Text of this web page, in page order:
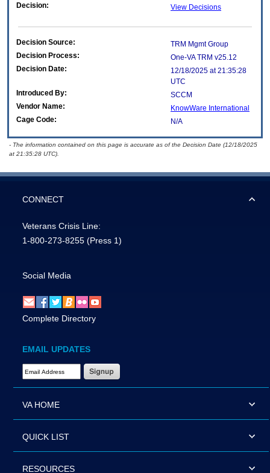
Decision:
View Decisions
Decision Source:
TRM Mgmt Group
Decision Process:
One-VA TRM v25.12
Decision Date:
12/18/2025 at 21:35:28
UTC
Introduced By:
SCCM
Vendor Name:
KnowWare International
Cage Code:
N/A
- The information contained on this page is accurate as of the Decision Date (12/18/2025
at 21:35:28 UTC).
CONNECT
Veterans Crisis Line:
1-800-273-8255 (Press 1)
Social Media
Complete Directory
EMAIL UPDATES
Email Address Required
VA HOME
QUICK LIST
RESOURCES